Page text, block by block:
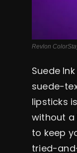
Revlon
Suede
suede-
lipsticks
without a
to keep
tried-